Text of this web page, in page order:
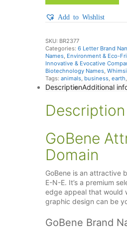
Add to Wishlist
SKU: BR2377
Categories: 6 Letter Brand
Names, Environment & Eco-
Innovative & Evocative
Biotechnology Names,
Tags: animals, business, earth,
DescriptionAdditional
Description
GoBene
Domain
GoBene is an attractive
E-N-E. It’s a premium
edge appeal that would
graphic design can be
GoBene Brand